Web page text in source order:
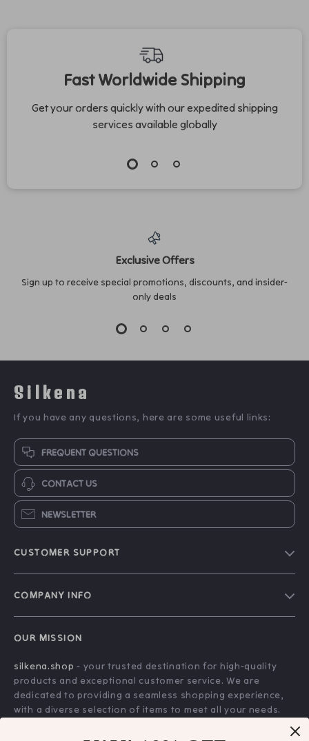
Fast Worldwide Shipping
Get your orders quickly with our expedited shipping
services available globally
Exclusive Offers
Sign up to receive special promotions, discounts, and insider-
only deals
Silkena
If you have any questions, here are some useful links:
FREQUENT QUESTIONS
CONTACT US
NEWSLETTER
CUSTOMER SUPPORT
Terms & Conditions
COMPANY INFO
Shipping & Delivery
Returns Policy
Tracking
OUR MISSION
silkena.shop - your trusted destination for high-quality
products and exceptional customer service. We are
dedicated to providing a seamless shopping experience,
with a diverse selection of items to meet all your needs.
to quality and customer satisfaction is at